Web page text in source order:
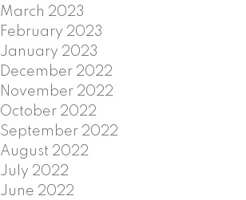
March 2023
February 2023
January 2023
December 2022
November 2022
October 2022
September 2022
August 2022
July 2022
June 2022